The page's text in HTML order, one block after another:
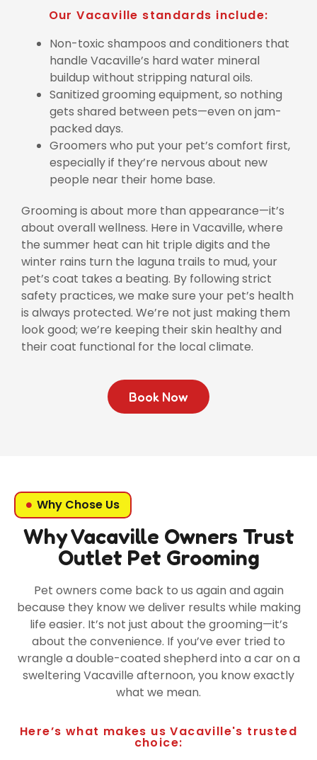
Our Vacaville standards include:
Non-toxic shampoos and conditioners that
handle Vacaville’s hard water mineral
buildup without stripping natural oils.
Sanitized grooming equipment, so nothing
gets shared between pets—even on jam-
packed days.
Groomers who put your pet’s comfort first,
especially if they’re nervous about new
people near their home base.
Grooming is about more than appearance—it’s
about overall wellness. Here in Vacaville, where
the summer heat can hit triple digits and the
winter rains turn the laguna trails to mud, your
pet’s coat takes a beating. By following strict
safety practices, we make sure your pet’s health
is always protected. We’re not just making them
look good; we’re keeping their skin healthy and
their coat functional for the local climate.
Book Now
Why Chose Us
Why Vacaville Owners Trust
Outlet Pet Grooming
Pet owners come back to us again and again
because they know we deliver results while making
life easier. It’s not just about the grooming—it’s
about the convenience. If you’ve ever tried to
wrangle a double-coated shepherd into a car on a
sweltering Vacaville afternoon, you know exactly
what we mean.
Here’s what makes us Vacaville's trusted
choice: